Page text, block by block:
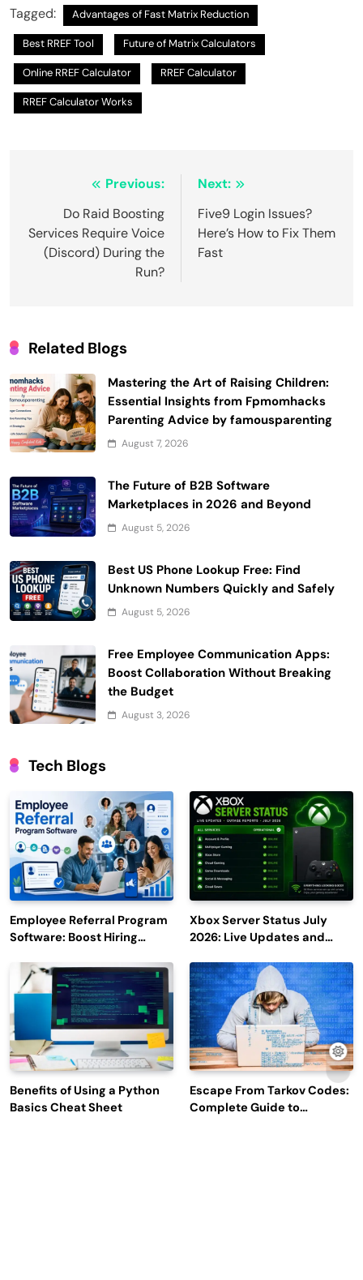
Tagged: Advantages of Fast Matrix Reduction
Best RREF Tool Future of Matrix Calculators
Online RREF Calculator RREF Calculator
RREF Calculator Works
navigation
Previous:
Do Raid Boosting
Services Require Voice
(Discord) During the
Run?
Next:
Five9 Login Issues?
Here’s How to Fix Them
Fast
Related Blogs
Mastering the Art of Raising Children:
Essential Insights from Fpmomhacks
Parenting Advice by famousparenting
August 7, 2026
The Future of B2B Software
Marketplaces in 2026 and Beyond
August 5, 2026
Best US Phone Lookup Free: Find
Unknown Numbers Quickly and Safely
August 5, 2026
Free Employee Communication Apps:
Boost Collaboration Without Breaking
the Budget
August 3, 2026
Tech Blogs
Employee Referral Program
Software: Boost Hiring
Engagement
Xbox Server Status July
2026: Live Updates and
Benefits of Using a Python
Basics Cheat Sheet
Escape From Tarkov Codes:
Complete Guide to